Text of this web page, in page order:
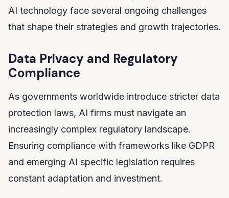
AI technology face several ongoing challenges
that shape their strategies and growth trajectories.
Data Privacy and Regulatory
Compliance
As governments worldwide introduce stricter data
protection laws, AI firms must navigate an
increasingly complex regulatory landscape.
Ensuring compliance with frameworks like GDPR
and emerging AI specific legislation requires
constant adaptation and investment.